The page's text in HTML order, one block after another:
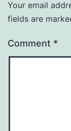
Your email
fields are
Comment *